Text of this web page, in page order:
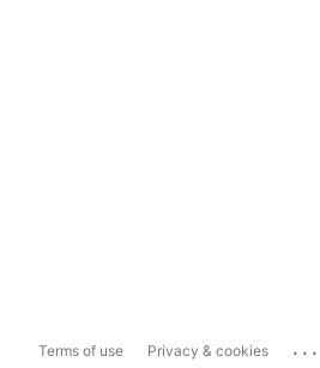
Terms of use Privacy & cookies ...